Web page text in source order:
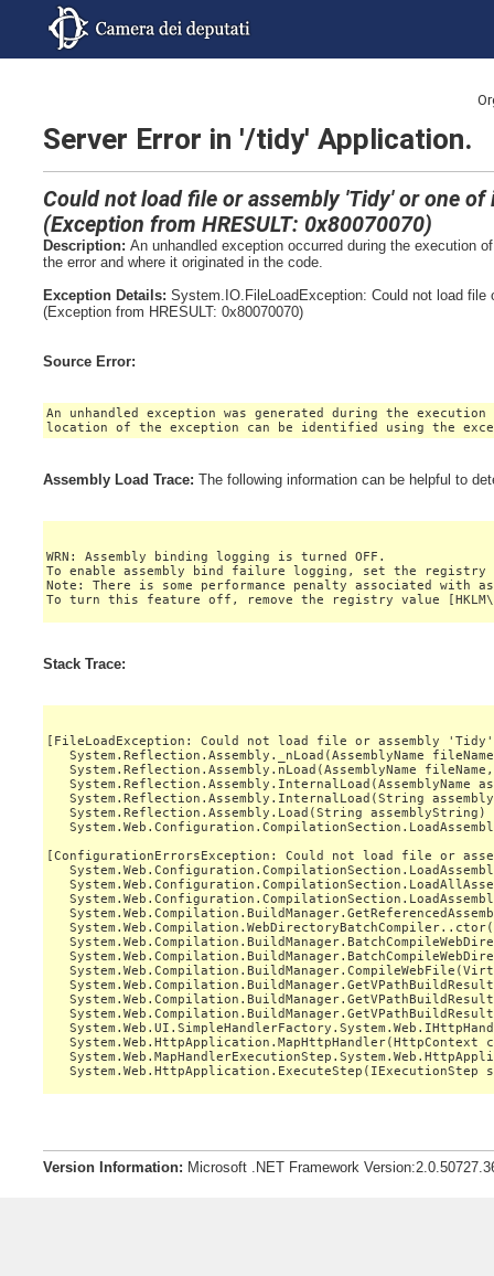
Server Error in '/tidy' Application.
Could not load file or assembly 'Tidy' or one
(Exception from HRESULT: 0x80070070)
Description:An unhandled exception occurred during the execution
the error and where it originated in the code.
Exception Details:System.IO.FileLoadException: Could not load
(Exception from HRESULT: 0x80070070)
Source Error:
An unhandled exception was generated during the
location of the exception can be identified using the
Assembly Load Trace: The following information can be helpful to
WRN: Assembly binding logging is turned OFF.
To enable assembly bind failure logging, set the registry
Note: There is some performance penalty associated with
Stack Trace:
[FileLoadException: Could not load file or assembly 'Tidy'
System.Reflection.Assembly._nLoad(AssemblyName
System.Reflection.Assembly.nLoad(AssemblyName
System.Reflection.Assembly.InternalLoad(AssemblyName
System.Reflection.Assembly.InternalLoad(String
System.Reflection.Assembly.Load(String assemblyString)
[ConfigurationErrorsException: Could not load file or
System.Web.HttpApplication.MapHttpHandler(HttpContext
Version Information: Microsoft .NET Framework